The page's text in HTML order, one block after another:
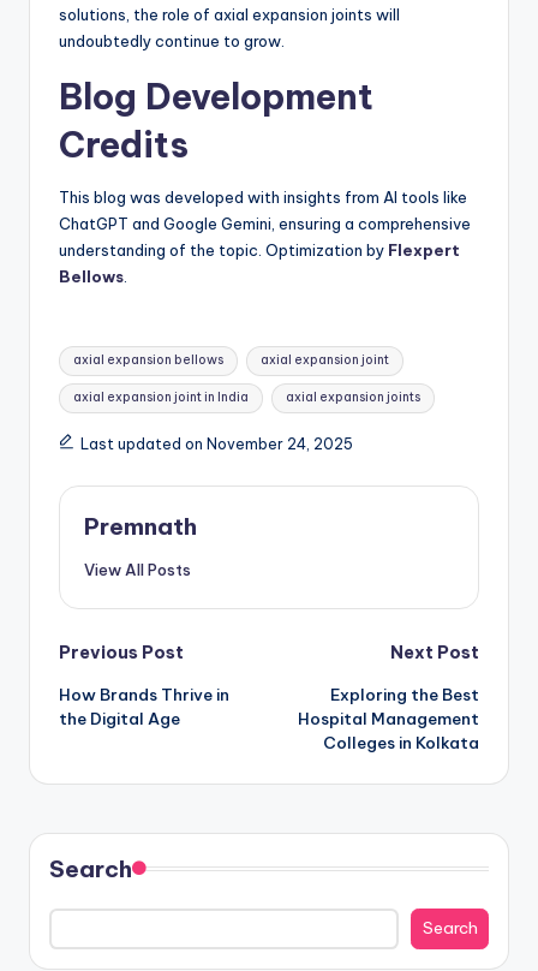
solutions, the role of axial expansion joints will
undoubtedly continue to grow.
Blog Development
Credits
This blog was developed with insights from AI tools like
ChatGPT and Google Gemini, ensuring a comprehensive
understanding of the topic. Optimization by Flexpert
Bellows.
Tags:
axial expansion bellows axial expansion joint
axial expansion joint in India axial expansion joints
Last updated on November 24, 2025
Premnath
View All Posts
Post
navigation
Previous Post
How Brands Thrive in
the Digital Age
Next Post
Exploring the Best
Hospital Management
Colleges in Kolkata
Search
Search